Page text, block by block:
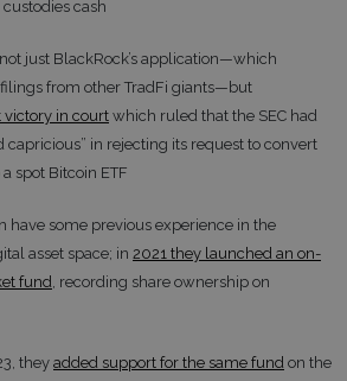
cash
just BlackRock’s application—which
from other TradFi giants—but
victory in court which ruled that the SEC had
capricious” in rejecting its request to convert
spot Bitcoin ETF
have some previous experience in the
asset space; in 2021 they launched an on-
fund, recording share ownership on
they added support for the same fund on the